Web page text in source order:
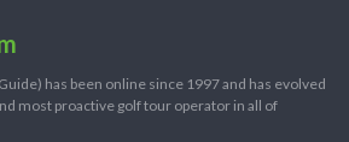
has been online since 1997 and has evolved
most proactive golf tour operator in all of